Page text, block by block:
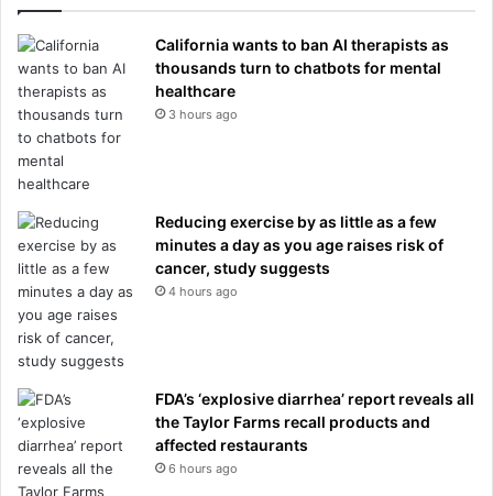
California wants to ban AI therapists as
thousands turn to chatbots for mental
healthcare
3 hours ago
Reducing exercise by as little as a few
minutes a day as you age raises risk of
cancer, study suggests
4 hours ago
FDA’s ‘explosive diarrhea’ report reveals all
the Taylor Farms recall products and
affected restaurants
6 hours ago